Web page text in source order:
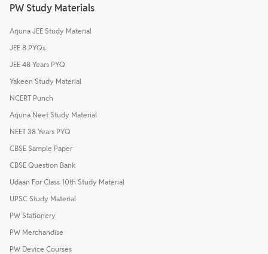
PW Study Materials
Arjuna JEE Study Material
JEE 8 PYQs
JEE 48 Years PYQ
Yakeen Study Material
NCERT Punch
Arjuna Neet Study Material
NEET 38 Years PYQ
CBSE Sample Paper
CBSE Question Bank
Udaan For Class 10th Study Material
UPSC Study Material
PW Stationery
PW Merchandise
PW Device Courses